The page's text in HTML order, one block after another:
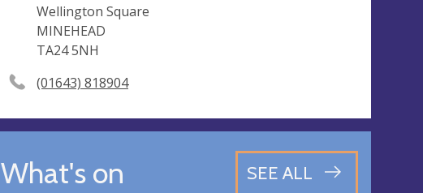
Wellington Square
MINEHEAD
TA24 5NH
(01643) 818904
What's on SEE ALL